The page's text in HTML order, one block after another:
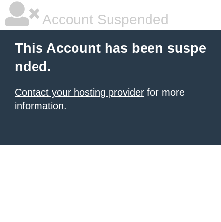
Account Suspended
This Account has been suspe
nded.
Contact your hosting provider for more
information.